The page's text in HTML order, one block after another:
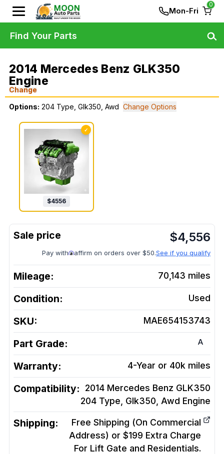
Mon-Fri
0
2014 Mercedes Benz GLK350
Engine
Change
Options: 204 Type, Glk350, Awd Change Options
✓
$4556
$4,556
Pay with affirm on orders over $50.See if you qualify
Mileage: 70,143 miles
Condition: Used
SKU: MAE654153743
Part Grade: A
Warranty: 4-Year or 40k miles
Compatibility:
2014 Mercedes Benz GLK350
204 Type, Glk350, Awd Engine
Shipping:
Free Shipping (On Commercial
Address) or $199 Extra Charge
For Lift Gate and Residentials.
Find Your Parts